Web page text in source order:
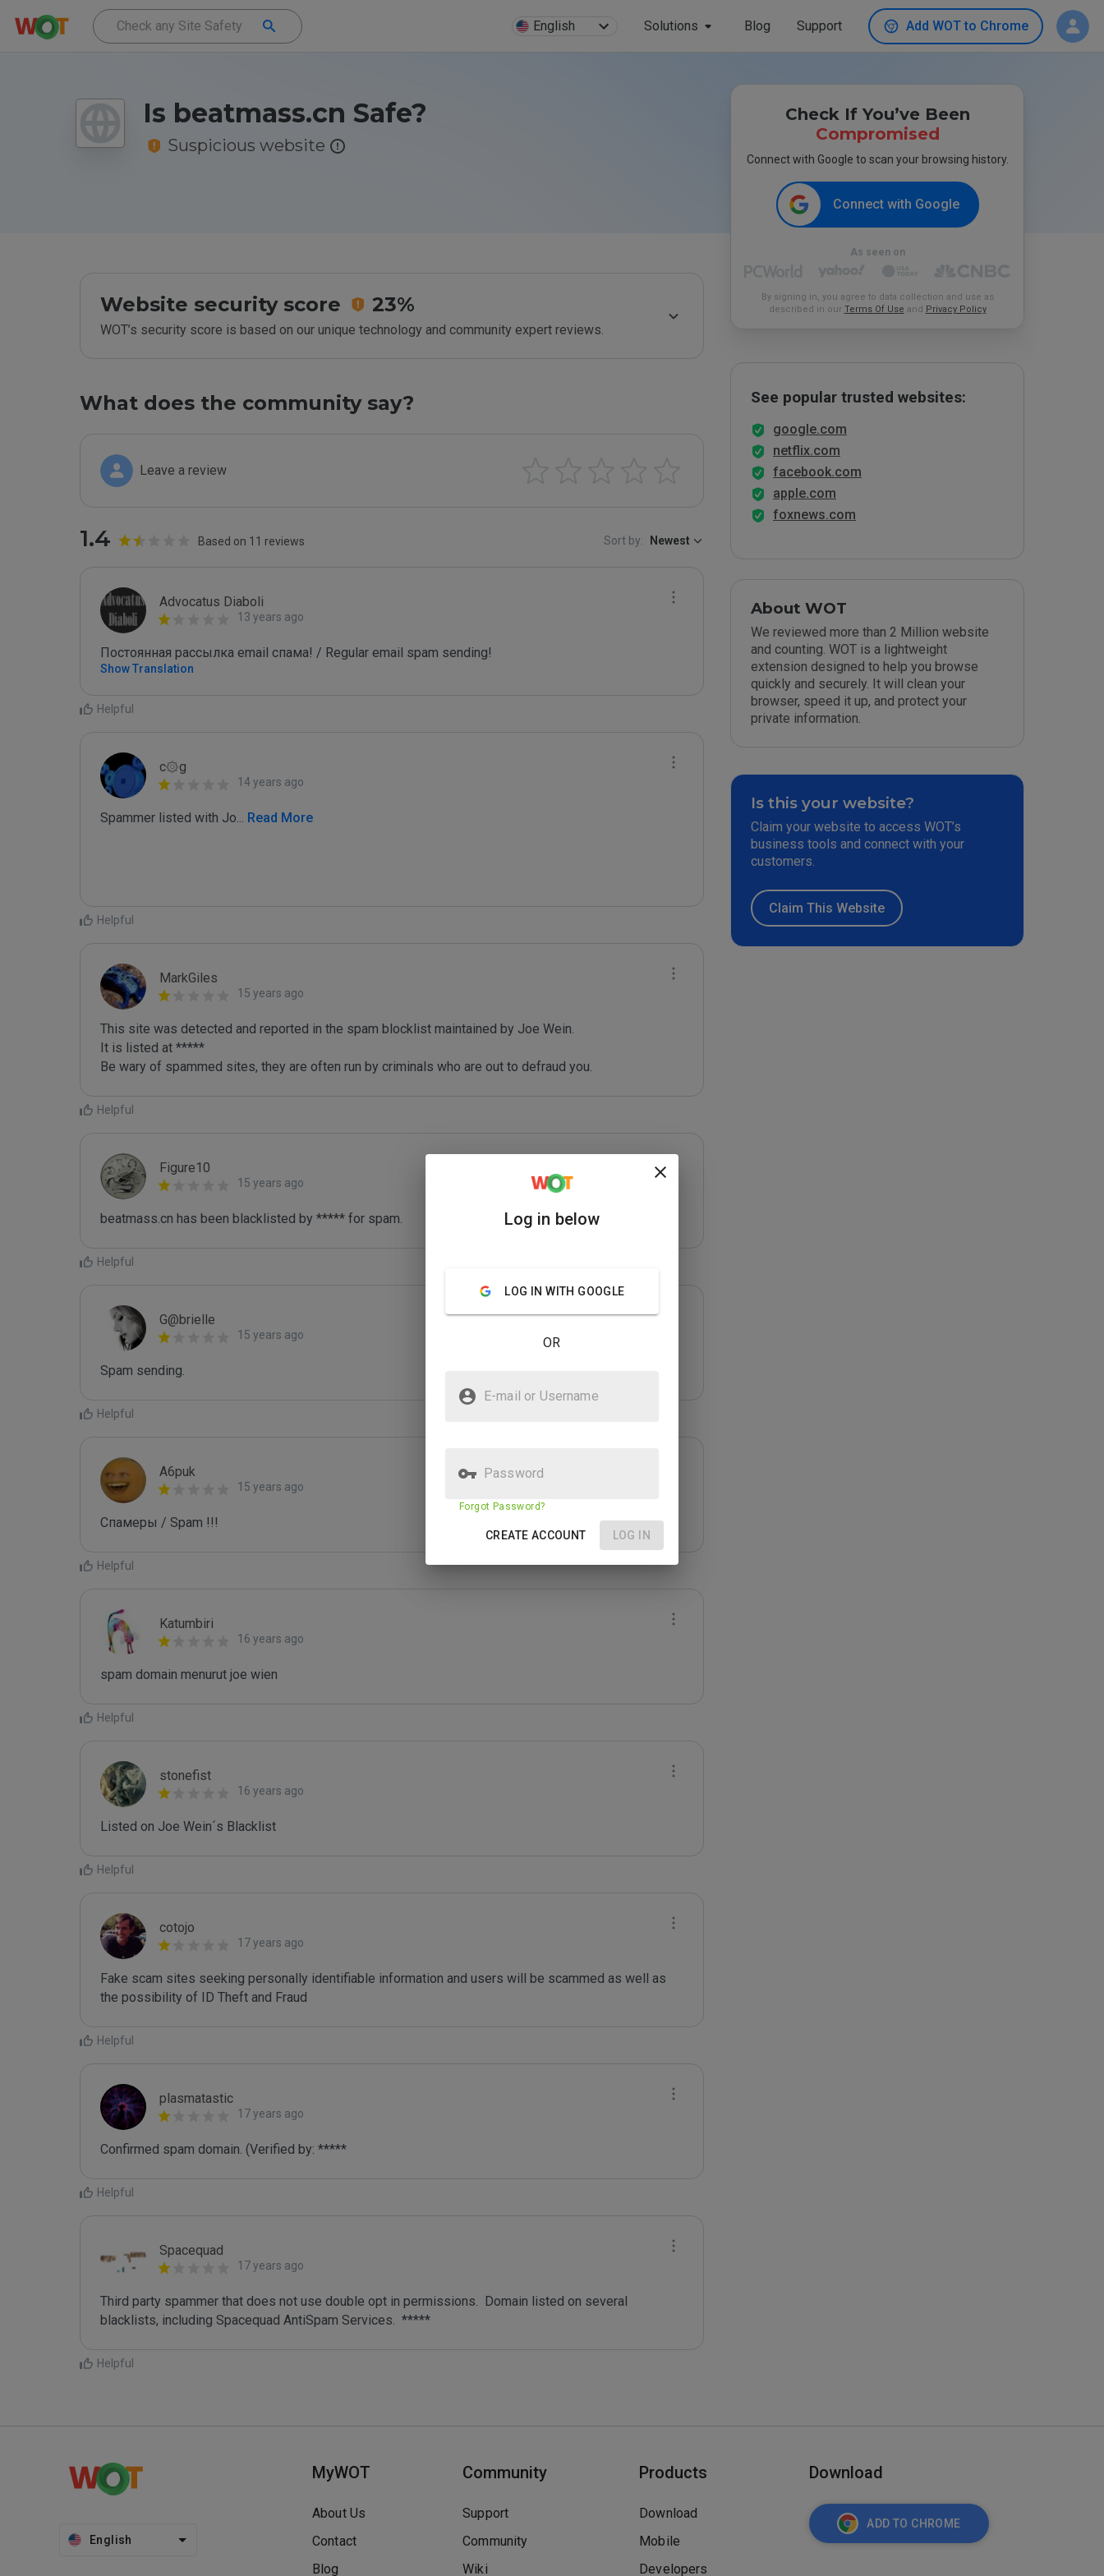
English Solutions Blog Support Add WOT to Chrome
Is beatmass.cn Safe?
Suspicious website
Website security score 23%
WOT’s security score is based on our unique technology and community expert reviews.
What does the community say?
Leave a review
1.4 Based on 11 reviews Sort by: Newest
Advocatus Diaboli
13 years ago
Постоянная рассылка email спама! / Regular email spam sending!
Show Translation
Helpful
c۞g
14 years ago
Spammer listed with Jo... Read More
Helpful
MarkGiles
15 years ago
This site was detected and reported in the spam blocklist maintained by Joe Wein.
It is listed at *****
Be wary of spammed sites, they are often run by criminals who are out to defraud you.
Helpful
Figure10
15 years ago
beatmass.cn has been blacklisted by ***** for spam.
Helpful
G@brielle
15 years ago
Spam sending.
Helpful
A6puk
15 years ago
Спамеры / Spam !!!
Helpful
Katumbiri
16 years ago
spam domain menurut joe wien
Helpful
stonefist
16 years ago
Listed on Joe Wein´s Blacklist
Helpful
cotojo
17 years ago
Fake scam sites seeking personally identifiable information and users will be scammed as well as
the possibility of ID Theft and Fraud
Helpful
plasmatastic
17 years ago
Confirmed spam domain. (Verified by: *****
Helpful
Spacequad
17 years ago
Third party spammer that does not use double opt in permissions.  Domain listed on several
Helpful
Check If You’ve Been
Compromised
Connect with Google to scan your browsing history.
Connect with Google
As seen on
By signing in, you agree to data collection and use as
described in our Terms Of Use and Privacy Policy
See popular trusted websites:
google.com
netflix.com
facebook.com
apple.com
foxnews.com
About WOT
We reviewed more than 2 Million website
and counting. WOT is a lightweight
extension designed to help you browse
quickly and securely. It will clean your
browser, speed it up, and protect your
private information.
Is this your website?
Claim your website to access WOT’s
business tools and connect with your
customers.
Claim This Website
English
MyWOT
About Us
Contact
Blog
Community
Support
Community
Wiki
Products
Download
Mobile
Developers
Download
ADD TO CHROME
Log in below
LOG IN WITH GOOGLE
OR
E-mail or Username
Password
Forgot Password?
CREATE ACCOUNT LOG IN